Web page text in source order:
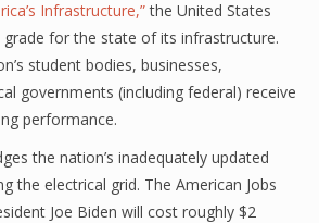
Infrastructure,”the United States
grade for the state of its infrastructure.
student bodies, businesses,
governments (including federal) receive
performance.
the nation’s inadequately updated
the electrical grid. The American Jobs
Joe Biden will cost roughly $2